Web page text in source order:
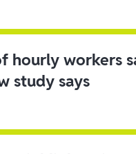
hourly workers
study says